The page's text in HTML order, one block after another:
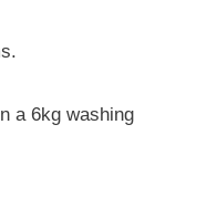
a 6kg washing